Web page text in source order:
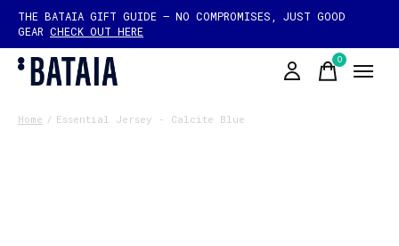
THE BATAIA GIFT GUIDE — NO COMPROMISES, JUST GOOD
GEAR CHECK OUT HERE
0items
Home / Essential Jersey - Calcite Blue